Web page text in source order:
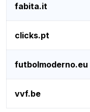
fabita.it
clicks.pt
futbolmoderno.eu
vvf.be